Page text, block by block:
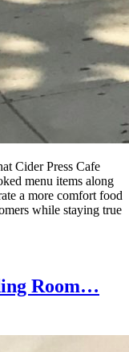
Cider Press Cafe
menu items along
a more comfort food
while staying true
Room…